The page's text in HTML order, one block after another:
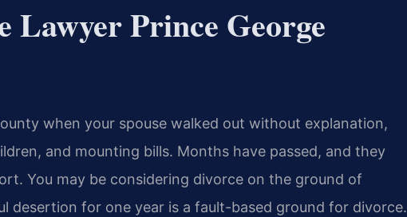
Lawyer Prince George
when your spouse walked out without explanation,
and mounting bills. Months have passed, and they
You may be considering divorce on the ground of
desertion for one year is a fault-based ground for divorce.